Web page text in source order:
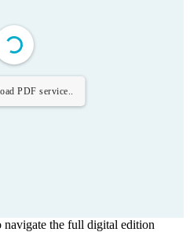
PDF service..
the full digital edition